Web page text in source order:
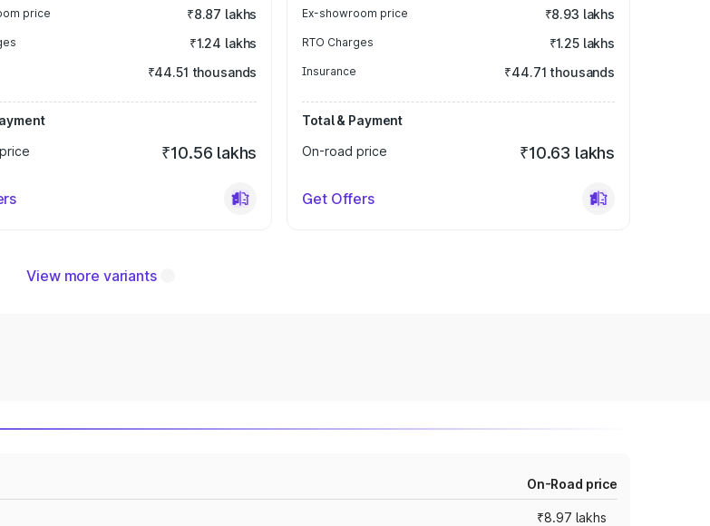
price ₹8.87 lakhs
₹1.24 lakhs
₹44.51 thousands
₹10.56 lakhs
Ex-showroom price ₹8.93 lakhs
RTO Charges ₹1.25 lakhs
Insurance ₹44.71 thousands
Total & Payment
On-road price
₹10.63 lakhs
Get Offers
View more variants
On-Road price
₹8.97 lakhs